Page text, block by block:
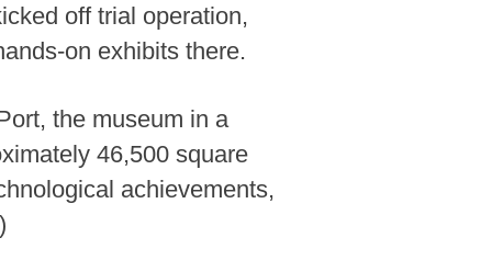
off trial operation,
on exhibits there.
the museum in a
46,500 square
achievements,